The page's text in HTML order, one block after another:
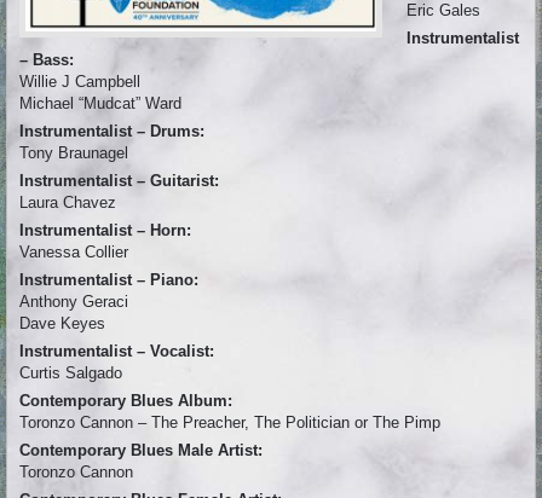
Eric Gales
Instrumentalist
– Bass:
Willie J Campbell
Michael “Mudcat” Ward
Instrumentalist – Drums:
Tony Braunagel
Instrumentalist – Guitarist:
Laura Chavez
Instrumentalist – Horn:
Vanessa Collier
Instrumentalist – Piano:
Anthony Geraci
Dave Keyes
Instrumentalist – Vocalist:
Curtis Salgado
Contemporary Blues Album:
Toronzo Cannon – The Preacher, The Politician or The Pimp
Contemporary Blues Male Artist:
Toronzo Cannon